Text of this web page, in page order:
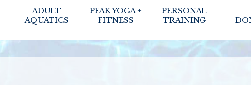
ADULT
AQUATICS
PEAK YOGA +
FITNESS
PERSONAL
TRAINING